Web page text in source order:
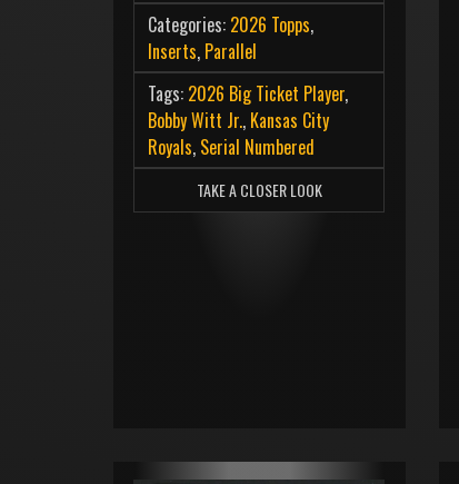
Categories: 2026 Topps,
Inserts, Parallel
Tags: 2026 Big Ticket Player,
Bobby Witt Jr., Kansas City
Royals, Serial Numbered
TAKE A CLOSER LOOK